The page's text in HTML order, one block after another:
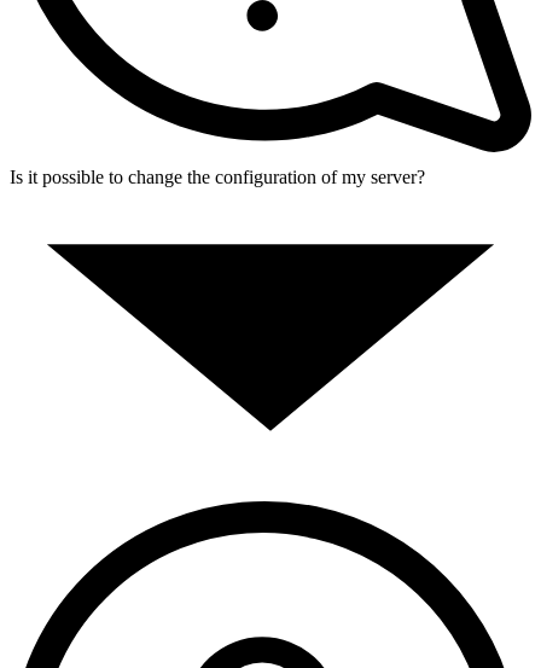
Is it possible to change the configuration of my server?